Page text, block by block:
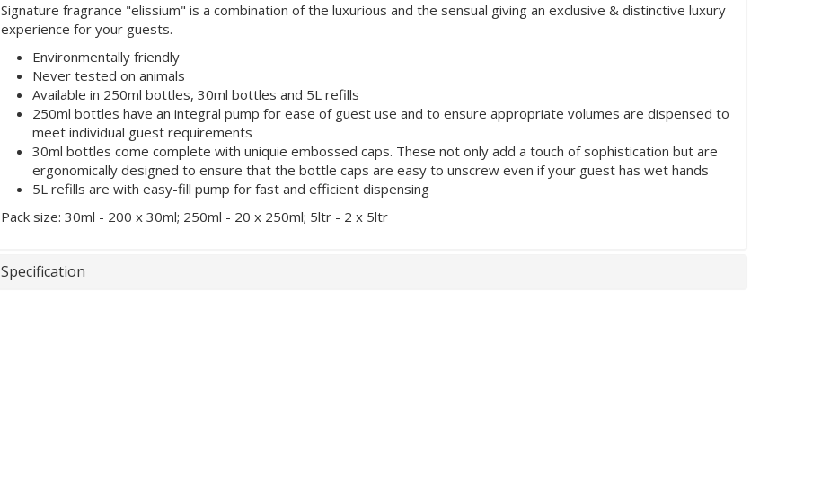
Signature fragrance "elissium" is a combination of the luxurious and the sensual giving an exclusive & distinctive luxury
experience for your guests.
Environmentally friendly
Never tested on animals
Available in 250ml bottles, 30ml bottles and 5L refills
250ml bottles have an integral pump for ease of guest use and to ensure appropriate volumes are dispensed to
meet individual guest requirements
30ml bottles come complete with uniquie embossed caps. These not only add a touch of sophistication but are
ergonomically designed to ensure that the bottle caps are easy to unscrew even if your guest has wet hands
5L refills are with easy-fill pump for fast and efficient dispensing
Pack size: 30ml - 200 x 30ml; 250ml - 20 x 250ml; 5ltr - 2 x 5ltr
Specification